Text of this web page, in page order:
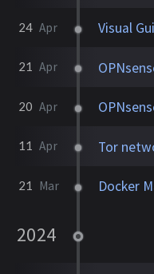
24 Apr Visual Guide
21 Apr OPNsense
20 Apr OPNsense
11 Apr Tor network
21 Mar Docker
2024